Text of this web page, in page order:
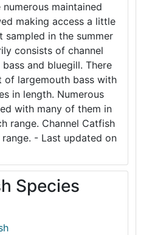
maintained
making access a little
sampled in the summer
consists of channel
and bluegill. There
of largemouth bass with
in length. Numerous
with many of them in
range. Channel Catfish
- Last updated on
Species